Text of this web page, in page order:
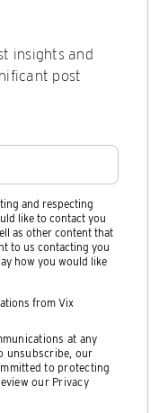
insights and
post
and respecting
like to contact you
as other content that
to us contacting you
how you would like
from Vix
at any
unsubscribe, our
to protecting
our Privacy